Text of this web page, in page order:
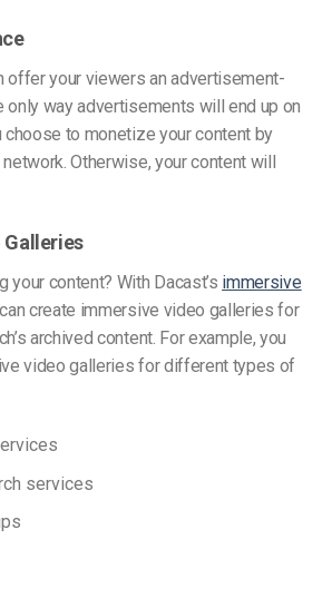
offer your viewers an advertisement-
only way advertisements will end up on
to monetize your content by
Otherwise, your content will
your content? With Dacast’s immersive
create immersive video galleries for
archived content. For example, you
video galleries for different types of
services